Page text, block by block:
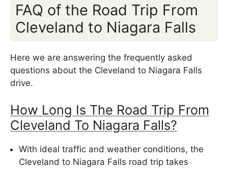
FAQ of the Road Trip From
Cleveland to Niagara Falls
Here we are answering the frequently asked
questions about the Cleveland to Niagara Falls
drive.
How Long Is The Road Trip From
Cleveland To Niagara Falls?
With ideal traffic and weather conditions, the
Cleveland to Niagara Falls road trip takes